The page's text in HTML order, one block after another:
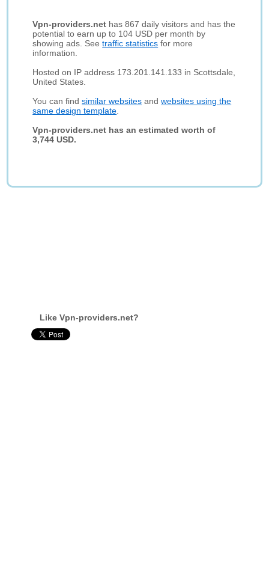
Vpn-providers.net has 867 daily visitors and has the
potential to earn up to 104 USD per month by
showing ads. Seetraffic statistics for more
information.
Hosted on IP address 173.201.141.133 in Scottsdale,
United States.
You can findsimilar websites andwebsites using the
same design template
Vpn-providers.net has an estimated worth of
3,744 USD.
Like Vpn-providers.net?